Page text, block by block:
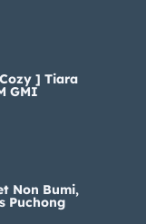
] Tiara
GMI
Non Bumi,
Puchong